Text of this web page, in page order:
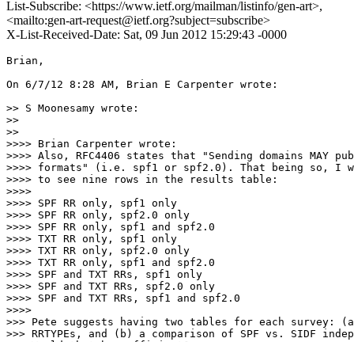
List-Subscribe: <https://www.ietf.org/mailman/listinfo/gen-art>,
<mailto:gen-art-request@ietf.org?subject=subscribe>
X-List-Received-Date: Sat, 09 Jun 2012 15:29:43 -0000
Brian,
On 6/7/12 8:28 AM, Brian E Carpenter wrote:
>> S Moonesamy wrote:
>>
>>
>>>> Brian Carpenter wrote:
>>>> Also, RFC4406 states that "Sending domains MAY
>>>> formats" (i.e. spf1 or spf2.0). That being so, I
>>>> to see nine rows in the results table:
>>>>
>>>> SPF RR only, spf1 only
>>>> SPF RR only, spf2.0 only
>>>> SPF RR only, spf1 and spf2.0
>>>> TXT RR only, spf1 only
>>>> TXT RR only, spf2.0 only
>>>> TXT RR only, spf1 and spf2.0
>>>> SPF and TXT RRs, spf1 only
>>>> SPF and TXT RRs, spf2.0 only
>>>> SPF and TXT RRs, spf1 and spf2.0
>>>>
>>> Pete suggests having two tables for each survey:
>>> RRTYPEs, and (b) a comparison of SPF vs. SIDF